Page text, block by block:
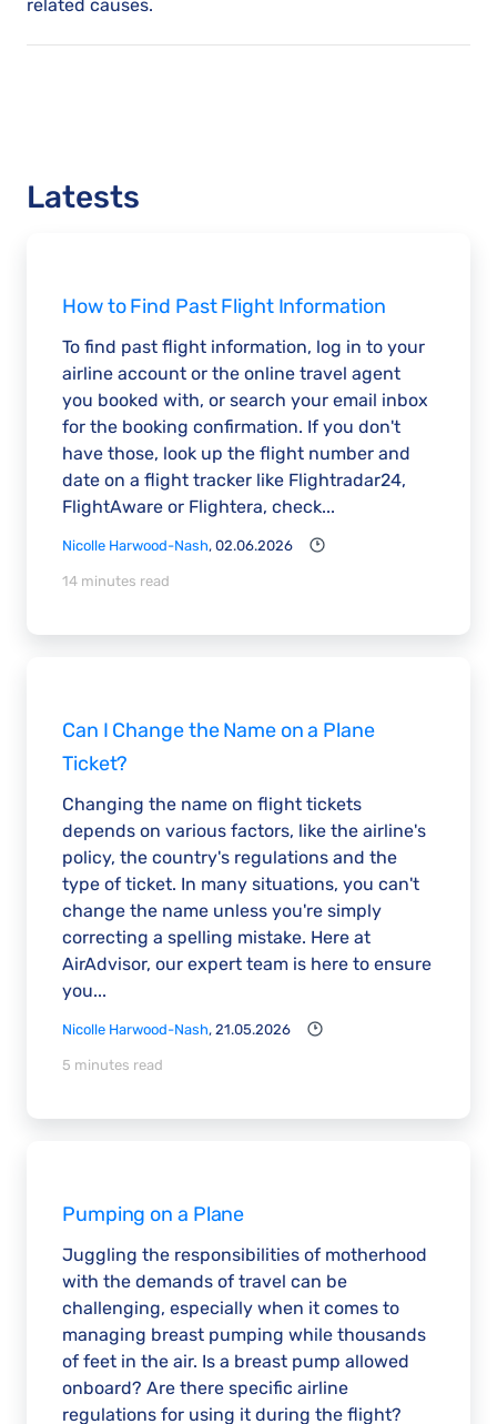
related causes.
Latests
How to Find Past Flight Information
To find past flight information, log in to your
airline account or the online travel agent
you booked with, or search your email inbox
for the booking confirmation. If you don't
have those, look up the flight number and
date on a flight tracker like Flightradar24,
FlightAware or Flightera, check...
Nicolle Harwood-Nash, 02.06.2026
14 minutes read
Can I Change the Name on a Plane
Ticket?
Changing the name on flight tickets
depends on various factors, like the airline's
policy, the country's regulations and the
type of ticket. In many situations, you can't
change the name unless you're simply
correcting a spelling mistake. Here at
AirAdvisor, our expert team is here to ensure
you...
Nicolle Harwood-Nash, 21.05.2026
5 minutes read
Pumping on a Plane
Juggling the responsibilities of motherhood
with the demands of travel can be
challenging, especially when it comes to
managing breast pumping while thousands
of feet in the air. Is a breast pump allowed
onboard? Are there specific airline
regulations for using it during the flight?